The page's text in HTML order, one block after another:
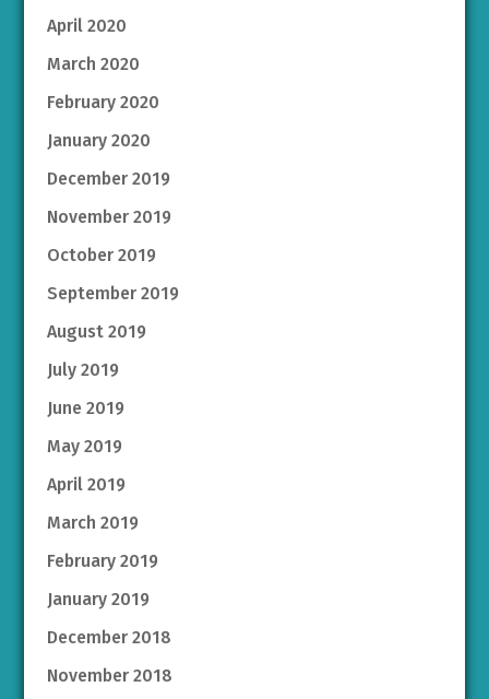
April 2020
March 2020
February 2020
January 2020
December 2019
November 2019
October 2019
September 2019
August 2019
July 2019
June 2019
May 2019
April 2019
March 2019
February 2019
January 2019
December 2018
November 2018